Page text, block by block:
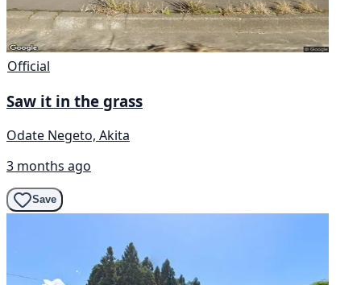
Official
Saw it in the grass
Odate Negeto, Akita
3 months ago
Save